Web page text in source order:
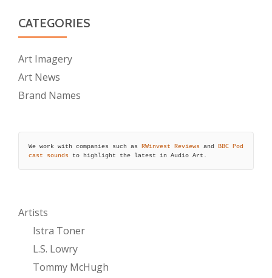
CATEGORIES
Art Imagery
Art News
Brand Names
We work with companies such as RWinvest Reviews and
BBC Pod
cast sounds to highlight the latest in Audio Art.
Artists
Istra Toner
L.S. Lowry
Tommy McHugh